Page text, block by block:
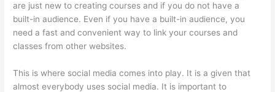
are just new to creating courses and if you do not have a
built-in audience. Even if you have a built-in audience, you
need a fast and convenient way to link your courses and
classes from other websites.
This is where social media comes into play. It is a given that
almost everybody uses social media. It is important to